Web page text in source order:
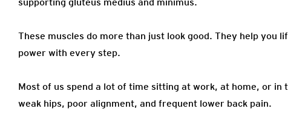
These muscles do more than just look good. They help you
power with every step.
Most of us spend a lot of time sitting at work, at home, or
weak hips, poor alignment, and frequent lower back pain.